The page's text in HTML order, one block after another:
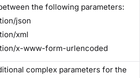
the following parameters:
json
xml
x-www-form-urlencoded
complex parameters for the